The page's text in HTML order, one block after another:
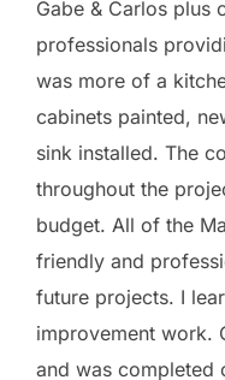
Gabe & Carlos plus
professionals
was more of a
cabinets painted,
sink installed. The
throughout the
budget. All of the
friendly and
future projects. I
improvement work.
and was completed